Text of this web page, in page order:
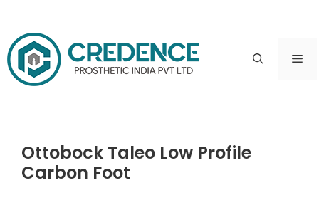
to
content
Ottobock Taleo Low Profile
Carbon Foot